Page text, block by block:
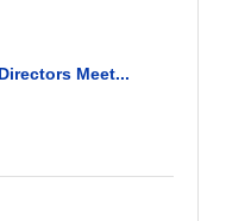
Meet...